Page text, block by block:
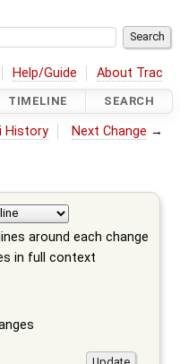
Help/Guide About Trac
TIMELINE SEARCH
History Next Change →
lines around each change
in full context